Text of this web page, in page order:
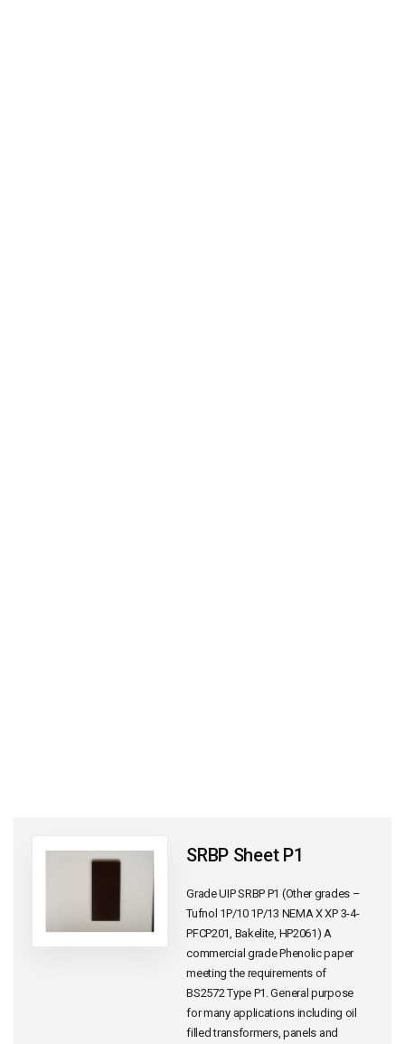
SRBP Sheet P1
Grade UIP SRBP P1 (Other grades –
Tufnol 1P/10 1P/13 NEMA X XP 3-4-
PFCP201, Bakelite, HP2061) A
commercial grade Phenolic paper
meeting the requirements of
BS2572 Type P1. General purpose
for many applications including oil
filled transformers, panels and